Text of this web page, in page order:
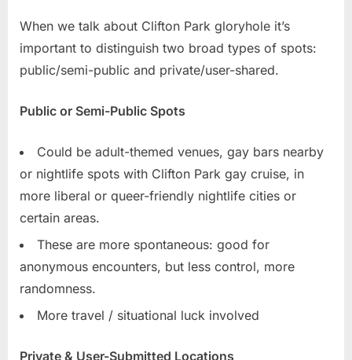
When we talk about Clifton Park gloryhole it’s
important to distinguish two broad types of spots:
public/semi-public and private/user-shared.
Public or Semi-Public Spots
Could be adult-themed venues, gay bars nearby
or nightlife spots with Clifton Park gay cruise, in
more liberal or queer-friendly nightlife cities or
certain areas.
These are more spontaneous: good for
anonymous encounters, but less control, more
randomness.
More travel / situational luck involved
Private & User-Submitted Locations